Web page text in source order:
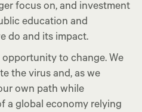
focus on, and investment
education and
do and its impact.
to change. We
the virus and, as we
own path while
a global economy relying